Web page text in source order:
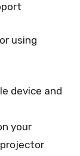
using
device and
your